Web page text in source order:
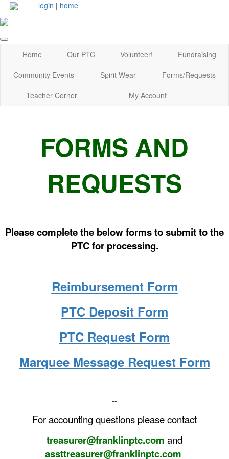
login | home
Home Our PTC Volunteer!
Fundraising
Community Events
Spirit Wear
Forms/Requests
Teacher Corner
My Account
FORMS AND
REQUESTS
Please complete the below forms to submit to the
PTC for processing.
Reimbursement Form
PTC Deposit Form
PTC Request Form
Marquee Message Request Form
--
For accounting questions please contact
treasurer@franklinptc.com and
assttreasurer@franklinptc.com